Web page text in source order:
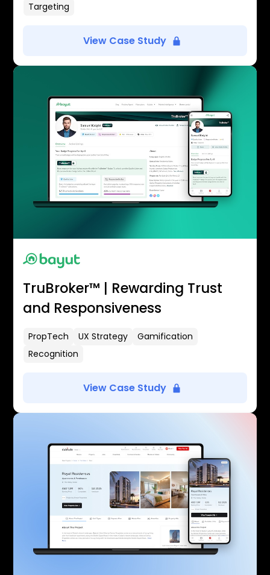
Targeting
View Case Study
TruBroker™ | Rewarding Trust
and Responsiveness
PropTech UX Strategy
Gamification
Recognition
View Case Study